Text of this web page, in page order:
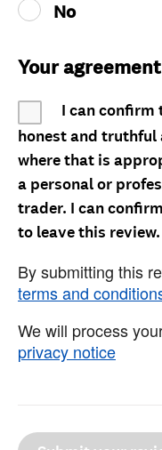
No
Your
I can confirm
honest and truthful
where that is
a personal or
trader. I can
to leave this review.
By submitting this
terms and
We will process
privacy notice